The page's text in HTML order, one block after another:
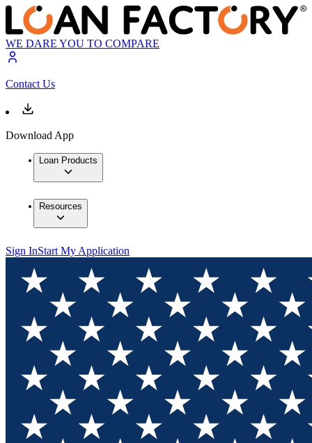
WE DARE YOU TO COMPARE
Contact Us
Download App
Loan Products
Resources
Sign InStart My Application